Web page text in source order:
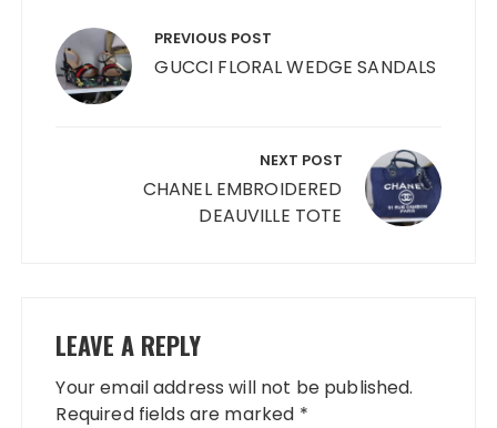
navigation PREVIOUS POST
GUCCI FLORAL WEDGE SANDALS
NEXT POST
CHANEL EMBROIDERED
DEAUVILLE TOTE
LEAVE A REPLY
Your email address will not be published.
Required fields are marked *